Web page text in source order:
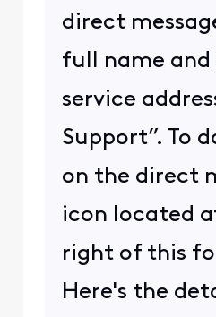
direct
full name
service
Support”. To
on the direct
icon located
right of this
Here's the